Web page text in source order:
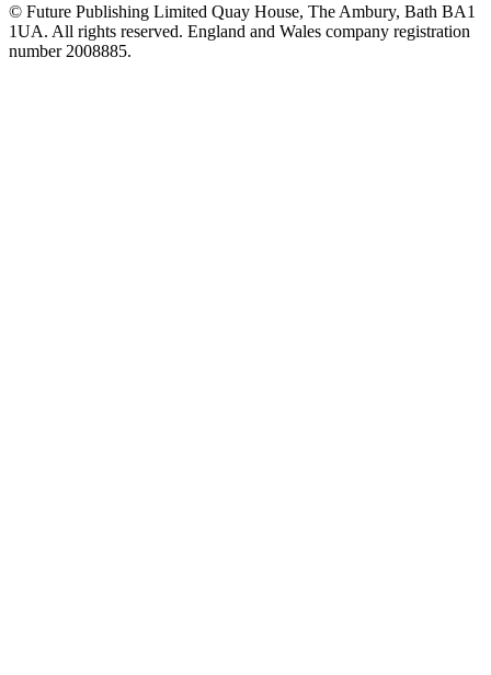
© Future Publishing Limited Quay House, The Ambury, Bath BA1
1UA. All rights reserved. England and Wales company registration
number 2008885.